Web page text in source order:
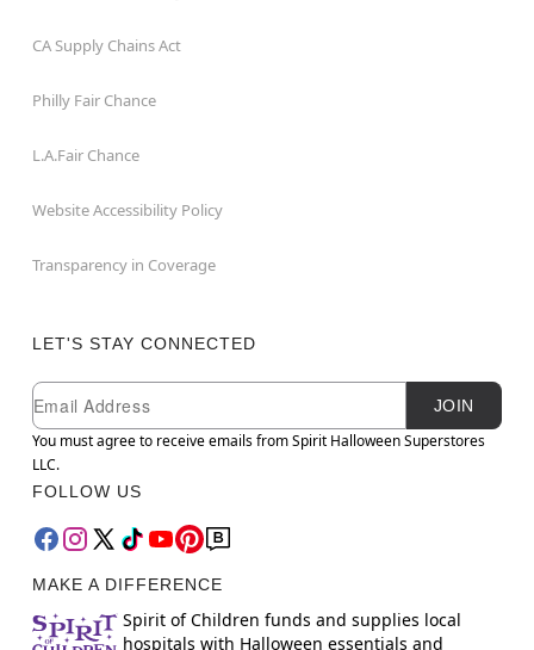
CA Supply Chains Act
Philly Fair Chance
L.A.Fair Chance
Website Accessibility Policy
Transparency in Coverage
LET'S STAY CONNECTED
Newsletter Subscription
Email
JOIN
You must agree to receive emails from Spirit Halloween Superstores
LLC.
FOLLOW US
MAKE A DIFFERENCE
Spirit of Children funds and supplies local
hospitals with Halloween essentials and